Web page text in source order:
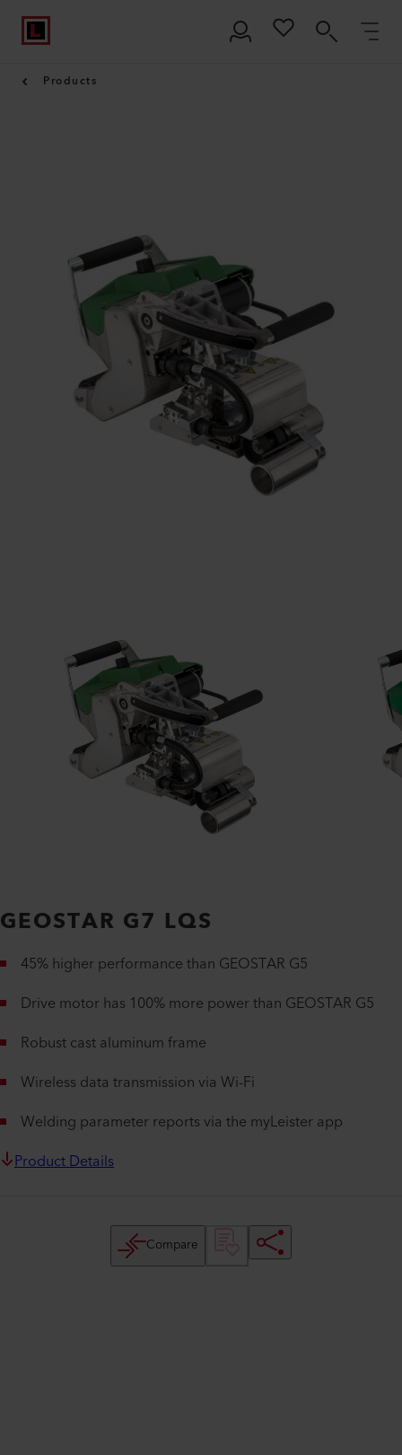
Products
GEOSTAR G7 LQS
45% higher performance than GEOSTAR G5
Drive motor has 100% more power than GEOSTAR G5
Robust cast aluminum frame
Wireless data transmission via Wi-Fi
Welding parameter reports via the myLeister app
Product Details
Compare